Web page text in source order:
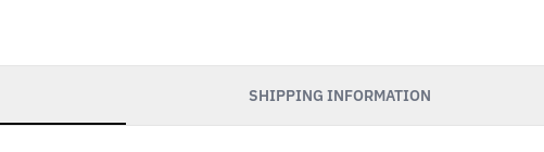
SHIPPING INFORMATION